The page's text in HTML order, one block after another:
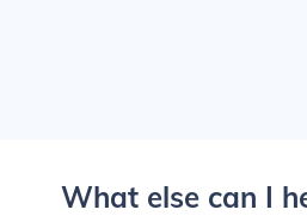
What else can I